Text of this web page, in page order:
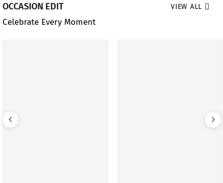
OCCASION EDIT
Celebrate Every Moment
VIEW ALL